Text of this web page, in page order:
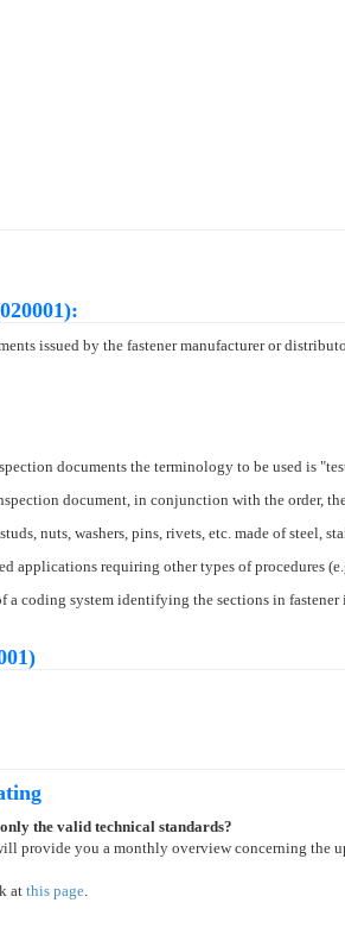
issued by the fastener manufacturer or
documents the terminology to be used is
document, in conjunction with the order,
nuts, washers, pins, rivets, etc. made of steel,
applications requiring other types of procedures
coding system identifying the sections in
the valid technical standards?
provide you a monthly overview concerning the
atthis page.